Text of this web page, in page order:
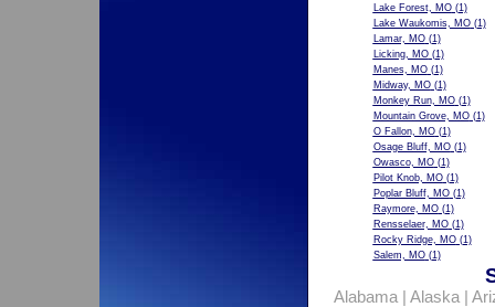
Lake Forest, MO(1)
Lake Waukomis, MO(1)
Lamar, MO(1)
Licking, MO(1)
Manes, MO(1)
Midway, MO(1)
Monkey Run, MO(1)
Mountain Grove, MO(1)
O Fallon, MO(1)
Osage Bluff, MO(1)
Owasco, MO(1)
Pilot Knob, MO(1)
Poplar Bluff, MO(1)
Raymore, MO(1)
Rensselaer, MO(1)
Rocky Ridge, MO(1)
Salem, MO(1)
Alabama| Alaska|